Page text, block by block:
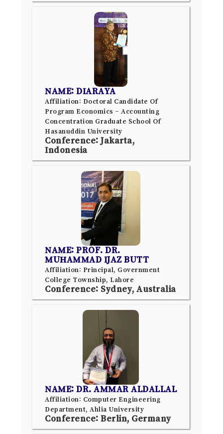
NAME: DIARAYA
Affiliation: Doctoral Candidate Of
Program Economics – Accounting
Concentration Graduate School Of
Hasanuddin University
Conference: Jakarta,
Indonesia
NAME: PROF. DR.
MUHAMMAD IJAZ BUTT
Affiliation: Principal, Government
College Township, Lahore
Conference: Sydney, Australia
NAME: DR. AMMAR ALDALLAL
Affiliation: Computer Engineering
Department, Ahlia University
Conference: Berlin, Germany